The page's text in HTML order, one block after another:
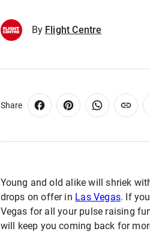
By Flight Centre
Share
Young and old alike will shriek
drops on offer in Las Vegas. If
Vegas for all your pulse raising
will keep you coming back for